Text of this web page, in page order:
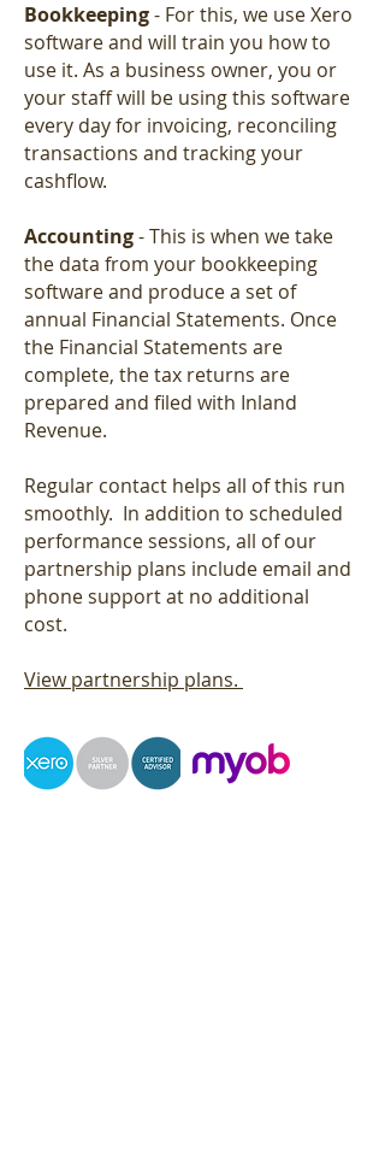
Bookkeeping- For this, we use Xero
software and will train you how to
use it. As a business owner, you or
your staff will be using this software
every day for invoicing, reconciling
transactions and tracking your
cashflow.
Accounting- This is when we take
the data from your bookkeeping
software and produce a set of
annual Financial Statements. Once
the Financial Statements are
complete, the tax returns are
prepared and filed with Inland
Revenue.
Regular contact helps all of this run
smoothly. In addition to scheduled
performance sessions, all of our
partnership plans include email and
phone support at no additional
cost.
View partnership plans.